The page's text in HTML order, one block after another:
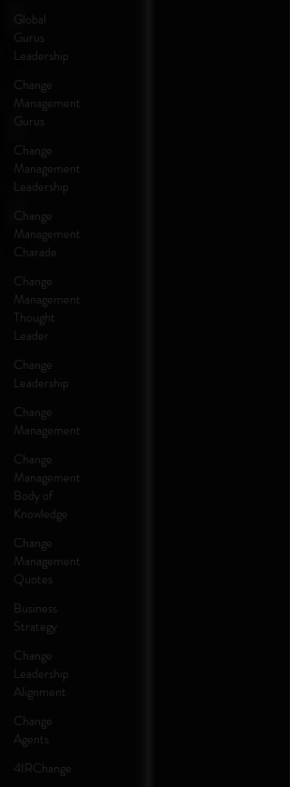
Global
Gurus
Leadership
Change
Management
Gurus
Change
Management
Leadership
Change
Management
Charade
Change
Management
Thought
Leader
Change
Leadership
Change
Management
Change
Management
Body of
Knowledge
Change
Management
Quotes
Business
Strategy
Change
Leadership
Alignment
Change
Agents
4IRChange